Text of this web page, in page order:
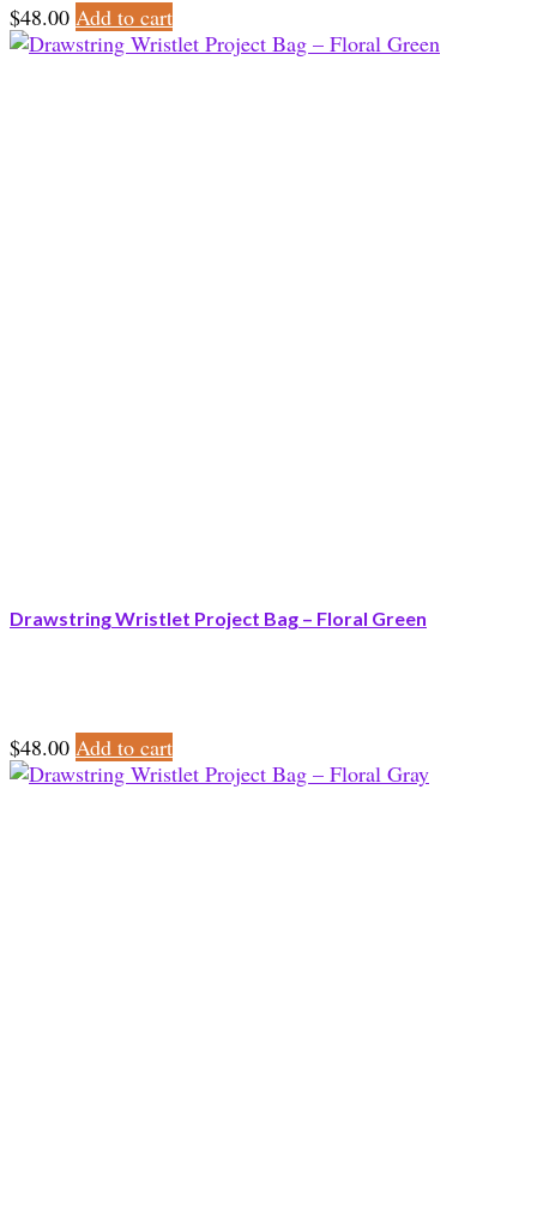
$48.00 Add to cart
Drawstring Wristlet Project Bag – Floral Green
$48.00 Add to cart